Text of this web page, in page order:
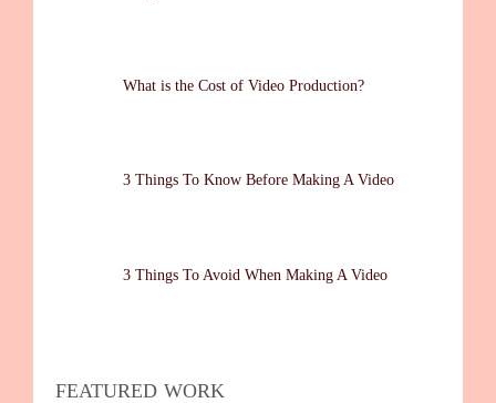
What is the Cost of Video Production?
3 Things To Know Before Making A Video
3 Things To Avoid When Making A Video
FEATURED WORK